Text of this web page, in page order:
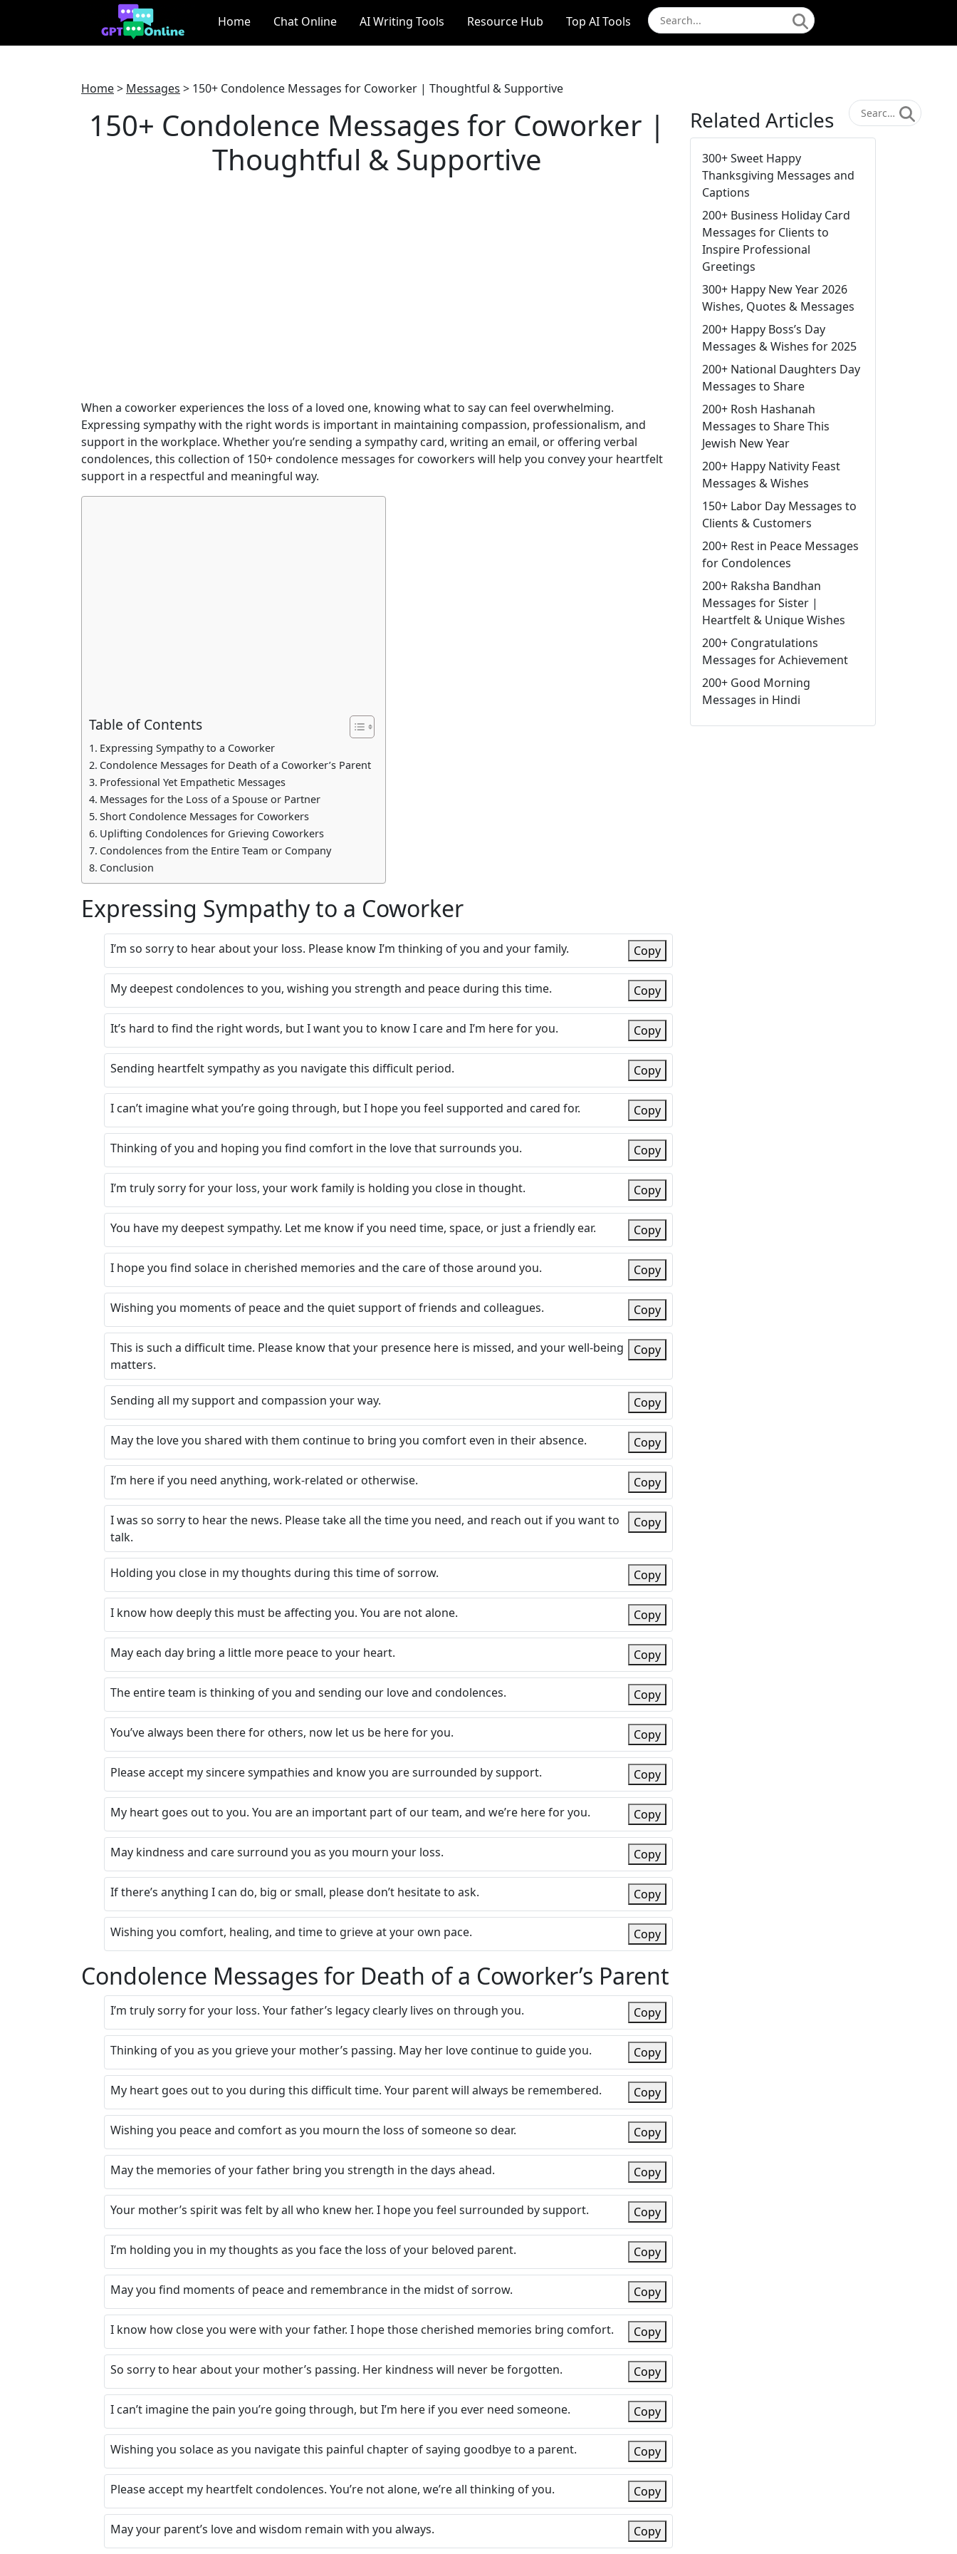
Home Chat Online AI Writing Tools Resource Hub Top AI Tools
Home> Messages > 150+ Condolence Messages for Coworker | Thoughtful & Supportive
150+ Condolence Messages for Coworker |
Thoughtful & Supportive
When a coworker experiences the loss of a loved one, knowing what to say can feel overwhelming.
Expressing sympathy with the right words is important in maintaining compassion, professionalism, and
support in the workplace. Whether you’re sending a sympathy card, writing an email, or offering verbal
condolences, this collection of 150+ condolence messages for coworkers will help you convey your heartfelt
support in a respectful and meaningful way.
Table of Contents
Expressing Sympathy to a Coworker
Condolence Messages for Death of a Coworker’s Parent
Professional Yet Empathetic Messages
Messages for the Loss of a Spouse or Partner
Short Condolence Messages for Coworkers
Uplifting Condolences for Grieving Coworkers
Condolences from the Entire Team or Company
Conclusion
Expressing Sympathy to a Coworker
I’m so sorry to hear about your loss. Please know I’m thinking of you and your family. Copy
My deepest condolences to you, wishing you strength and peace during this time. Copy
It’s hard to find the right words, but I want you to know I care and I’m here for you. Copy
Sending heartfelt sympathy as you navigate this difficult period. Copy
I can’t imagine what you’re going through, but I hope you feel supported and cared for. Copy
Thinking of you and hoping you find comfort in the love that surrounds you. Copy
I’m truly sorry for your loss, your work family is holding you close in thought. Copy
You have my deepest sympathy. Let me know if you need time, space, or just a friendly ear. Copy
I hope you find solace in cherished memories and the care of those around you. Copy
Wishing you moments of peace and the quiet support of friends and colleagues. Copy
This is such a difficult time. Please know that your presence here is missed, and your well-being
matters.
Copy
Sending all my support and compassion your way. Copy
May the love you shared with them continue to bring you comfort even in their absence. Copy
I’m here if you need anything, work-related or otherwise. Copy
I was so sorry to hear the news. Please take all the time you need, and reach out if you want to
talk.
Copy
Holding you close in my thoughts during this time of sorrow. Copy
I know how deeply this must be affecting you. You are not alone. Copy
May each day bring a little more peace to your heart. Copy
The entire team is thinking of you and sending our love and condolences. Copy
You’ve always been there for others, now let us be here for you. Copy
Please accept my sincere sympathies and know you are surrounded by support. Copy
My heart goes out to you. You are an important part of our team, and we’re here for you. Copy
May kindness and care surround you as you mourn your loss. Copy
If there’s anything I can do, big or small, please don’t hesitate to ask. Copy
Wishing you comfort, healing, and time to grieve at your own pace. Copy
Condolence Messages for Death of a Coworker’s Parent
I’m truly sorry for your loss. Your father’s legacy clearly lives on through you. Copy
Thinking of you as you grieve your mother’s passing. May her love continue to guide you. Copy
My heart goes out to you during this difficult time. Your parent will always be remembered. Copy
Wishing you peace and comfort as you mourn the loss of someone so dear. Copy
May the memories of your father bring you strength in the days ahead. Copy
Your mother’s spirit was felt by all who knew her. I hope you feel surrounded by support. Copy
I’m holding you in my thoughts as you face the loss of your beloved parent. Copy
May you find moments of peace and remembrance in the midst of sorrow. Copy
I know how close you were with your father. I hope those cherished memories bring comfort. Copy
So sorry to hear about your mother’s passing. Her kindness will never be forgotten. Copy
I can’t imagine the pain you’re going through, but I’m here if you ever need someone. Copy
Wishing you solace as you navigate this painful chapter of saying goodbye to a parent. Copy
Please accept my heartfelt condolences. You’re not alone, we’re all thinking of you. Copy
May your parent’s love and wisdom remain with you always. Copy
Related Articles
300+ Sweet Happy
Thanksgiving Messages and
Captions
200+ Business Holiday Card
Messages for Clients to
Inspire Professional
Greetings
300+ Happy New Year 2026
Wishes, Quotes & Messages
200+ Happy Boss’s Day
Messages & Wishes for 2025
200+ National Daughters Day
Messages to Share
200+ Rosh Hashanah
Messages to Share This
Jewish New Year
200+ Happy Nativity Feast
Messages & Wishes
150+ Labor Day Messages to
Clients & Customers
200+ Rest in Peace Messages
for Condolences
200+ Raksha Bandhan
Messages for Sister |
Heartfelt & Unique Wishes
200+ Congratulations
Messages for Achievement
200+ Good Morning
Messages in Hindi